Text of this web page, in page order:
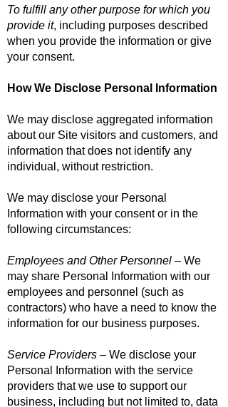
To fulfill any other purpose for which you
provide it, including purposes described
when you provide the information or give
your consent.
How We Disclose Personal Information
We may disclose aggregated information
about our Site visitors and customers, and
information that does not identify any
individual, without restriction.
We may disclose your Personal
Information with your consent or in the
following circumstances:
Employees and Other Personnel – We
may share Personal Information with our
employees and personnel (such as
contractors) who have a need to know the
information for our business purposes.
Service Providers – We disclose your
Personal Information with the service
providers that we use to support our
business, including but not limited to, data